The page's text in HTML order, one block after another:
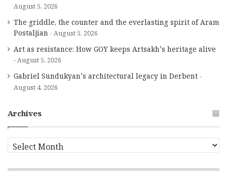
August 5, 2026
The griddle, the counter and the everlasting spirit of Aram
Postaljian
August 5, 2026
Art as resistance: How GOY keeps Artsakh’s heritage alive
August 5, 2026
Gabriel Sundukyan’s architectural legacy in Derbent
August 4, 2026
Archives
r